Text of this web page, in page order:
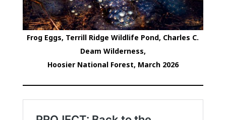
Frog Eggs, Terrill Ridge Wildlife Pond, Charles C.
Deam Wilderness,
Hoosier National Forest, March 2026